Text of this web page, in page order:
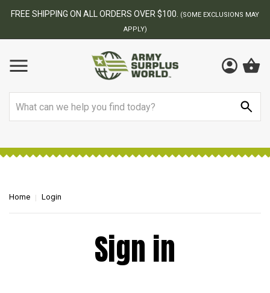
FREE SHIPPING ON ALL ORDERS OVER $100.
(SOME EXCLUSIONS MAY
APPLY)
Home Login
Sign in